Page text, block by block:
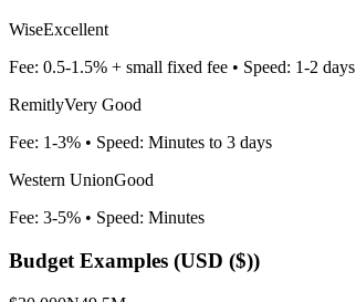
WiseExcellent
Fee: 0.5-1.5% + small fixed fee • Speed: 1-2 days
RemitlyVery Good
Fee: 1-3% • Speed: Minutes to 3 days
Western UnionGood
Fee: 3-5% • Speed: Minutes
Budget Examples (USD ($))